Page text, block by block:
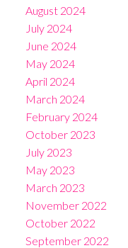
August 2024
July 2024
June 2024
May 2024
April 2024
March 2024
February 2024
October 2023
July 2023
May 2023
March 2023
November 2022
October 2022
September 2022